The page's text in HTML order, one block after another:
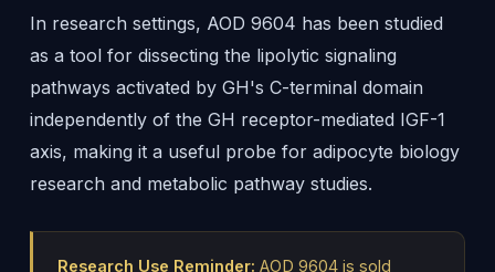
In research settings, AOD 9604 has been studied
as a tool for dissecting the lipolytic signaling
pathways activated by GH's C-terminal domain
independently of the GH receptor-mediated IGF-1
axis, making it a useful probe for adipocyte biology
research and metabolic pathway studies.
Research Use Reminder: AOD 9604 is sold